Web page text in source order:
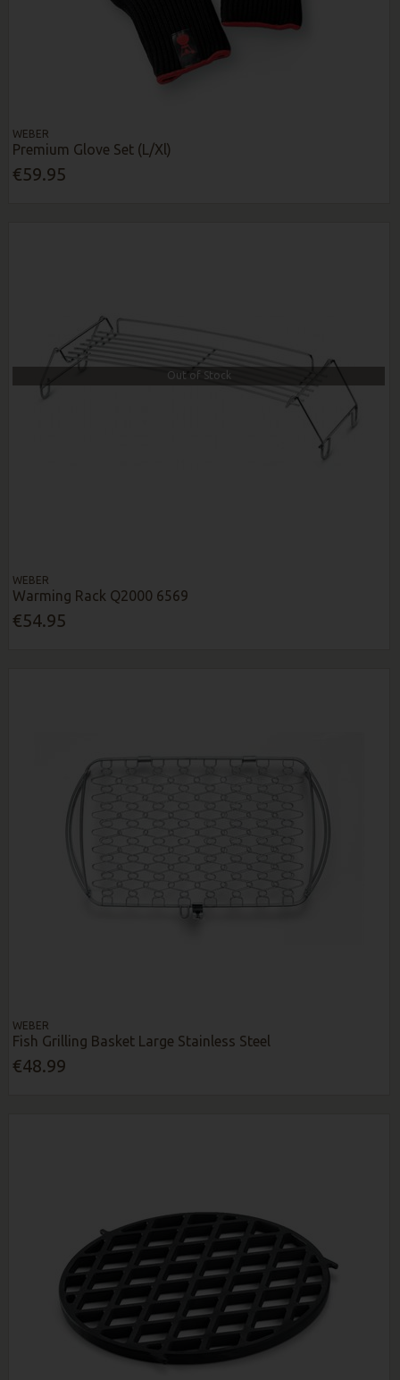
WEBER
Premium Glove Set (L/Xl)
€59.95
Out of Stock
WEBER
Warming Rack Q2000 6569
€54.95
WEBER
Fish Grilling Basket Large Stainless Steel
€48.99